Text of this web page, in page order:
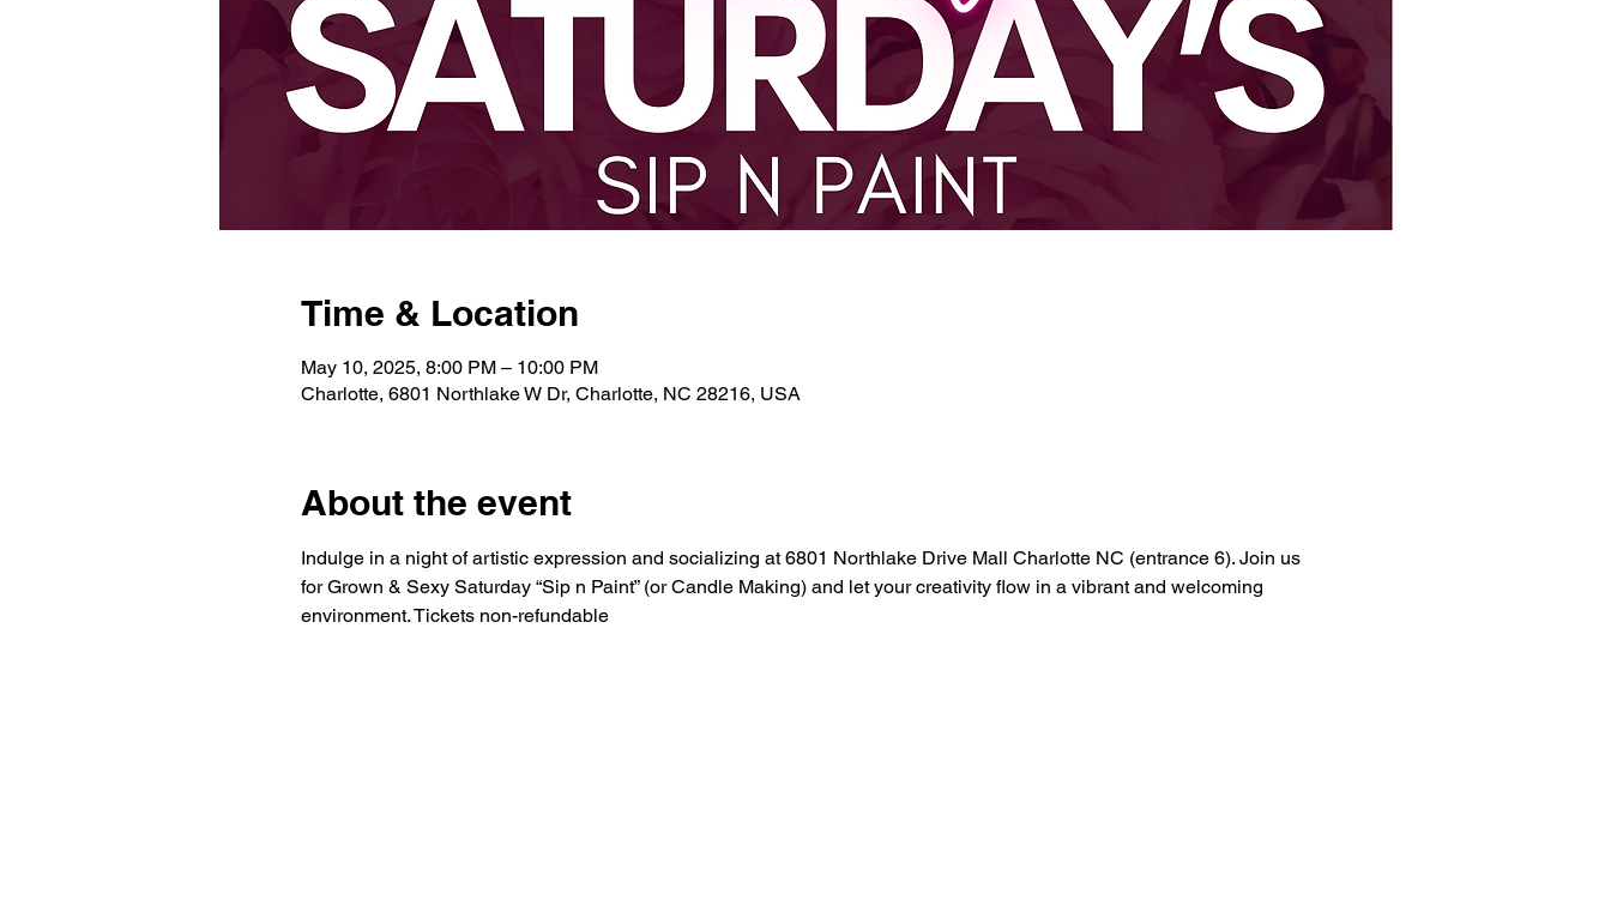
Time & Location
May 10, 2025, 8:00 PM – 10:00 PM
Charlotte, 6801 Northlake W Dr, Charlotte, NC 28216, USA
About the event
Indulge in a night of artistic expression and socializing at 6801 Northlake Drive Mall Charlotte NC (entrance 6). Join us
for Grown & Sexy Saturday “Sip n Paint” (or Candle Making) and let your creativity flow in a vibrant and welcoming
environment. Tickets non-refundable